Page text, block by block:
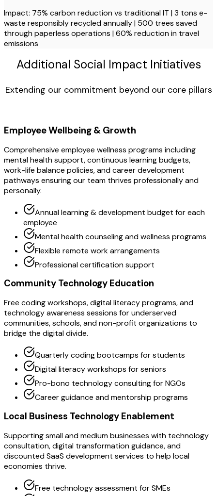
Impact: 75% carbon reduction vs traditional IT | 3 tons e-
waste responsibly recycled annually | 500 trees saved
through paperless operations | 60% reduction in travel
emissions
Additional Social Impact Initiatives
Extending our commitment beyond our core pillars
Employee Wellbeing & Growth
Comprehensive employee wellness programs including
mental health support, continuous learning budgets,
work-life balance policies, and career development
pathways ensuring our team thrives professionally and
personally.
Annual learning & development budget for each
employee
Mental health counseling and wellness programs
Flexible remote work arrangements
Professional certification support
Community Technology Education
Free coding workshops, digital literacy programs, and
technology awareness sessions for underserved
communities, schools, and non-profit organizations to
bridge the digital divide.
Quarterly coding bootcamps for students
Digital literacy workshops for seniors
Pro-bono technology consulting for NGOs
Career guidance and mentorship programs
Local Business Technology Enablement
Supporting small and medium businesses with technology
consultation, digital transformation guidance, and
discounted SaaS development services to help local
economies thrive.
Free technology assessment for SMEs